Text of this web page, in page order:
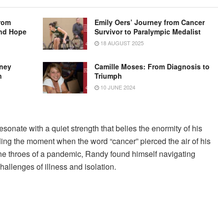
Hope
Emily Oers’ Journey from Cancer
Survivor to Paralympic Medalist
18 AUGUST 2025
Camille Moses: From Diagnosis to
Triumph
10 JUNE 2024
with a quiet strength that belies the enormity of his
the moment when the word “cancer” pierced the air of his
throes of a pandemic, Randy found himself navigating
of illness and isolation.